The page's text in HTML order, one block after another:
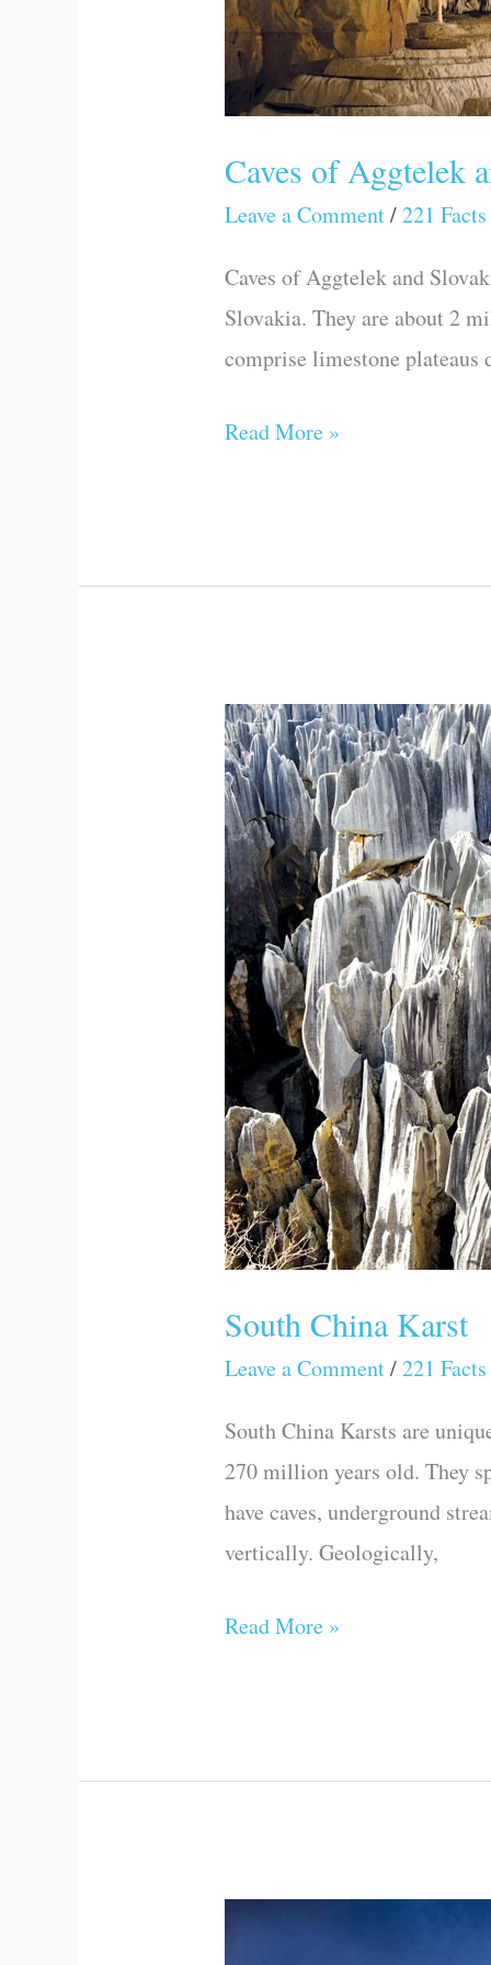
Caves of Aggtelek
Leave a Comment/221
Caves of Aggtelek and
Slovakia. They are about 2
comprise limestone
Read More »
South China Karst
Leave a Comment/221
South China Karsts are
270 million years old. They
have caves, underground
vertically. Geologically,
South
China
Karst
Read More »
Door